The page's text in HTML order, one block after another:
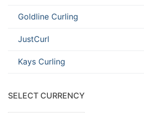
Goldline Curling
JustCurl
Kays Curling
SELECT CURRENCY